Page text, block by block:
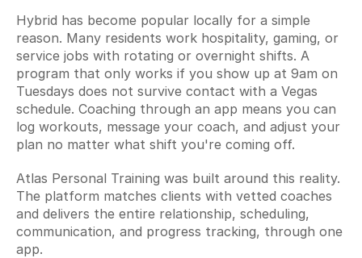
Hybrid has become popular locally for a simple
reason. Many residents work hospitality, gaming, or
service jobs with rotating or overnight shifts. A
program that only works if you show up at 9am on
Tuesdays does not survive contact with a Vegas
schedule. Coaching through an app means you can
log workouts, message your coach, and adjust your
plan no matter what shift you're coming off.
Atlas Personal Training was built around this reality.
The platform matches clients with vetted coaches
and delivers the entire relationship, scheduling,
communication, and progress tracking, through one
app.